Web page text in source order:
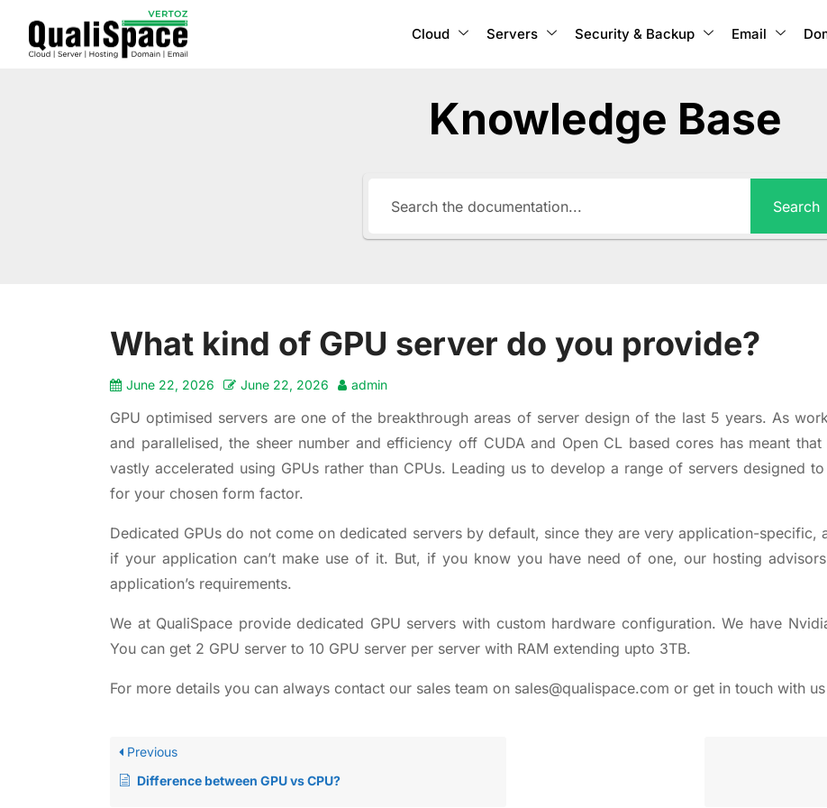
Cloud Servers Security & Backup Email
Knowledge Base
Search
What kind of GPU server do you provide?
June 22, 2026 June 22, 2026 admin
GPU optimised servers are one of the breakthrough areas of server design of the last 5 years. As
and parallelised, the sheer number and efficiency off CUDA and Open CL based cores has meant
vastly accelerated using GPUs rather than CPUs. Leading us to develop a range of servers designed
for your chosen form factor.
Dedicated GPUs do not come ondedicated serversby default, since they are very application-specific,
if your application can’t make use of it. But, if you know you have need of one, our hosting advisors
application’s requirements.
We at QualiSpace providededicated GPU servers with custom hardware configuration. We have
You can get 2 GPU server to 10 GPU server per server with RAM extending upto 3TB.
For more details you can always contact our sales team on sales@qualispace.com or get in touch with
Previous
Difference between GPU vs CPU?